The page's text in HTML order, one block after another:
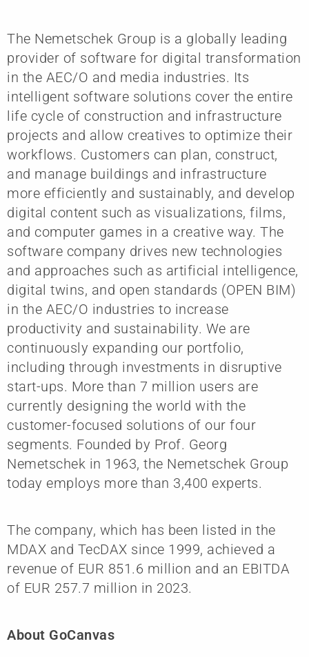
The Nemetschek Group is a globally leading
provider of software for digital transformation
in the AEC/O and media industries. Its
intelligent software solutions cover the entire
life cycle of construction and infrastructure
projects and allow creatives to optimize their
workflows. Customers can plan, construct,
and manage buildings and infrastructure
more efficiently and sustainably, and develop
digital content such as visualizations, films,
and computer games in a creative way. The
software company drives new technologies
and approaches such as artificial intelligence,
digital twins, and open standards (OPEN BIM)
in the AEC/O industries to increase
productivity and sustainability. We are
continuously expanding our portfolio,
including through investments in disruptive
start-ups. More than 7 million users are
currently designing the world with the
customer-focused solutions of our four
segments. Founded by Prof. Georg
Nemetschek in 1963, the Nemetschek Group
today employs more than 3,400 experts.
The company, which has been listed in the
MDAX and TecDAX since 1999, achieved a
revenue of EUR 851.6 million and an EBITDA
of EUR 257.7 million in 2023.
About GoCanvas